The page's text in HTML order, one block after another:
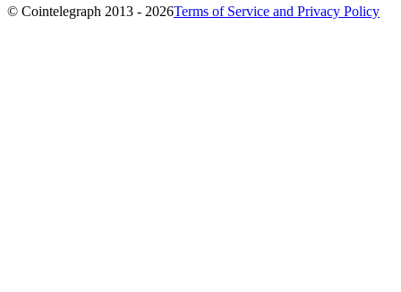
© Cointelegraph 2013 - 2026Terms of Service and Privacy Policy